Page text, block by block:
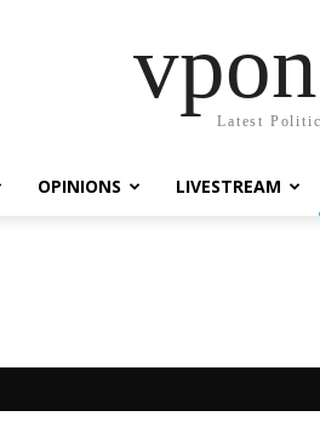
Latest
OPINIONS LIVESTREAM